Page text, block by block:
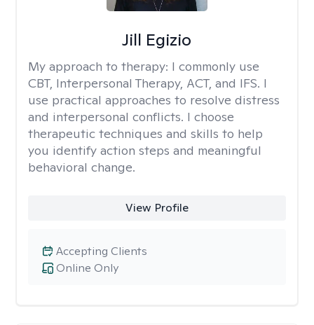
Jill Egizio
My approach to therapy: I commonly use
CBT, Interpersonal Therapy, ACT, and IFS. I
use practical approaches to resolve distress
and interpersonal conflicts. I choose
therapeutic techniques and skills to help
you identify action steps and meaningful
behavioral change.
View Profile
Online Only
Accepting Clients